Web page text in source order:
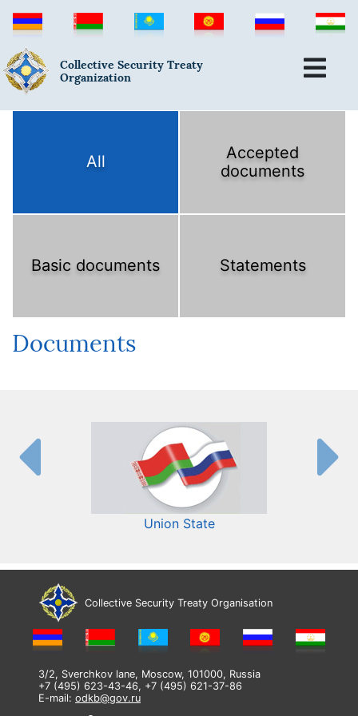
Collective Security Treaty
Organization
All
Accepted
documents
Basic documents Statements
Documents
Union State
Collective Security Treaty Organisation
3/2, Sverchkov lane, Moscow, 101000, Russia
+7 (495) 623-43-46, +7 (495) 621-37-86
E-mail: odkb@gov.ru